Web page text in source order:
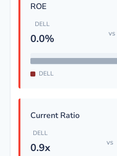
ROE
DELL
0.0% vs
DELL
Current Ratio
DELL
0.9x vs